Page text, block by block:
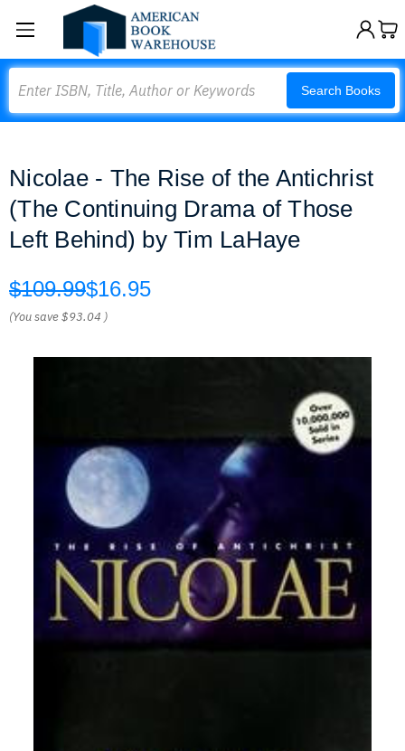
Search Books
Nicolae - The Rise of the Antichrist
(The Continuing Drama of Those
Left Behind) by Tim LaHaye
$109.99$16.95
(You save$93.04 )